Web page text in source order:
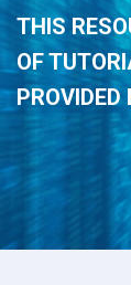
THIS
OF
PROVIDED